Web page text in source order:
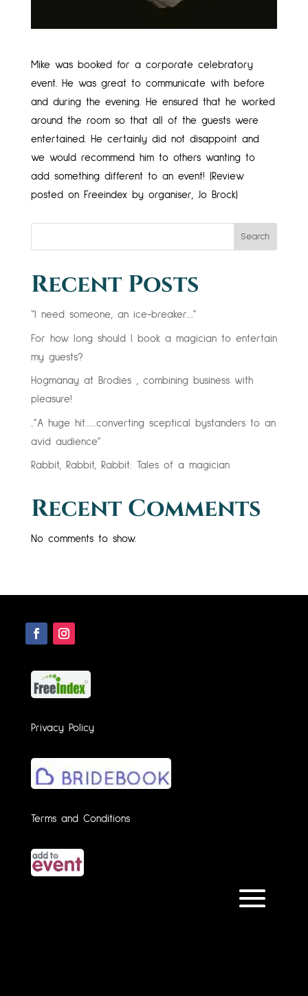
Mike was booked for a corporate celebratory
event. He was great to communicate with before
and during the evening. He ensured that he worked
around the room so that all of the guests were
entertained. He certainly did not disappoint and
we would recommend him to others wanting to
add something different to an event! (Review
posted on Freeindex by organiser, Jo Brock)
Search
Recent Posts
“I need someone, an ice-breaker….”
For how long should I book a magician to entertain
my guests?
Hogmanay at Brodies , combining business with
pleasure!
..”A huge hit……converting sceptical bystanders to an
avid audience”
Rabbit, Rabbit, Rabbit: Tales of a magician
Recent Comments
No comments to show.
Privacy Policy
Terms and Conditions